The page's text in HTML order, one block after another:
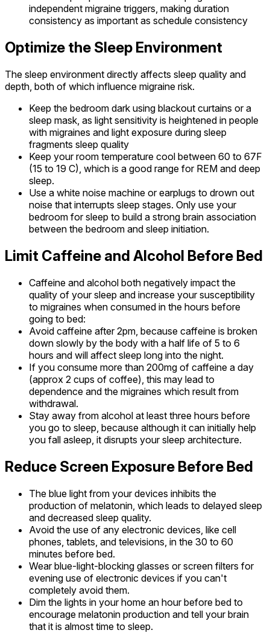
independent migraine triggers, making duration
consistency as important as schedule consistency
Optimize the Sleep Environment
The sleep environment directly affects sleep quality and
depth, both of which influence migraine risk.
Keep the bedroom dark using blackout curtains or a
sleep mask, as light sensitivity is heightened in people
with migraines and light exposure during sleep
fragments sleep quality
Keep your room temperature cool between 60 to 67F
(15 to 19 C), which is a good range for REM and deep
sleep.
Use a white noise machine or earplugs to drown out
noise that interrupts sleep stages. Only use your
bedroom for sleep to build a strong brain association
between the bedroom and sleep initiation.
Limit Caffeine and Alcohol Before Bed
Caffeine and alcohol both negatively impact the
quality of your sleep and increase your susceptibility
to migraines when consumed in the hours before
going to bed:
Avoid caffeine after 2pm, because caffeine is broken
down slowly by the body with a half life of 5 to 6
hours and will affect sleep long into the night.
If you consume more than 200mg of caffeine a day
(approx 2 cups of coffee), this may lead to
dependence and the migraines which result from
withdrawal.
Stay away from alcohol at least three hours before
you go to sleep, because although it can initially help
you fall asleep, it disrupts your sleep architecture.
Reduce Screen Exposure Before Bed
The blue light from your devices inhibits the
production of melatonin, which leads to delayed sleep
and decreased sleep quality.
Avoid the use of any electronic devices, like cell
phones, tablets, and televisions, in the 30 to 60
minutes before bed.
Wear blue-light-blocking glasses or screen filters for
evening use of electronic devices if you can't
completely avoid them.
Dim the lights in your home an hour before bed to
encourage melatonin production and tell your brain
that it is almost time to sleep.